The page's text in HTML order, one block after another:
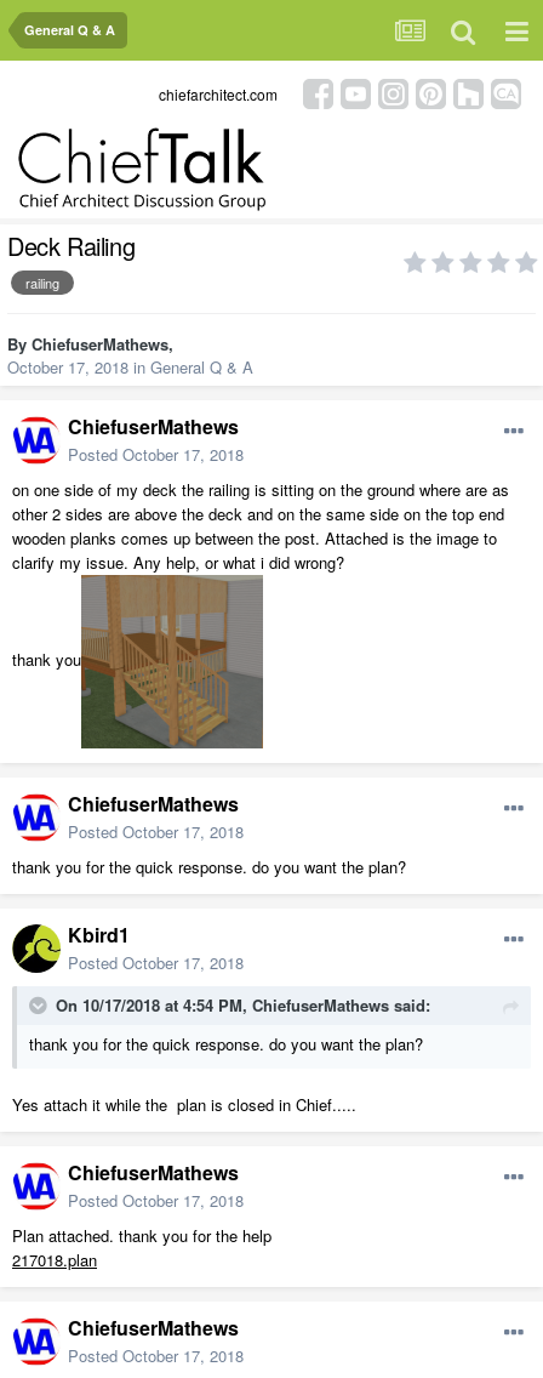
General Q & A
chiefarchitect.com
Deck Railing
railing
By ChiefuserMathews,
October 17, 2018 in General Q & A
ChiefuserMathews
Posted October 17, 2018
on one side of my deck the railing is sitting on the ground where are as
other 2 sides are above the deck and on the same side on the top end
wooden planks comes up between the post. Attached is the image to
clarify my issue. Any help, or what i did wrong?
thank you
ChiefuserMathews
Posted October 17, 2018
thank you for the quick response. do you want the plan?
Kbird1
Posted October 17, 2018
On 10/17/2018 at 4:54 PM, ChiefuserMathews said:
thank you for the quick response. do you want the plan?
Yes attach it while the plan is closed in Chief.....
ChiefuserMathews
Posted October 17, 2018
Plan attached. thank you for the help
217018.plan
ChiefuserMathews
Posted October 17, 2018